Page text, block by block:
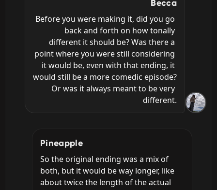
Becca
Before you were making it, did you go
back and forth on how tonally
different it should be? Was there a
point where you were still considering
it would be, even with that ending, it
would still be a more comedic episode?
Or was it always meant to be very
different.
Pineapple
So the original ending was a mix of
both, but it would be way longer, like
about twice the length of the actual